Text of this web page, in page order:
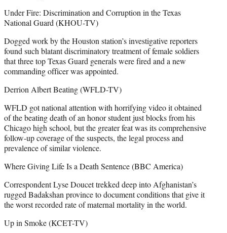
Under Fire: Discrimination and Corruption in the Texas
National Guard (KHOU-TV)
Dogged work by the Houston station’s investigative reporters
found such blatant discriminatory treatment of female soldiers
that three top Texas Guard generals were fired and a new
commanding officer was appointed.
Derrion Albert Beating (WFLD-TV)
WFLD got national attention with horrifying video it obtained
of the beating death of an honor student just blocks from his
Chicago high school, but the greater feat was its comprehensive
follow-up coverage of the suspects, the legal process and
prevalence of similar violence.
Where Giving Life Is a Death Sentence (BBC America)
Correspondent Lyse Doucet trekked deep into Afghanistan’s
rugged Badakshan province to document conditions that give it
the worst recorded rate of maternal mortality in the world.
Up in Smoke (KCET-TV)